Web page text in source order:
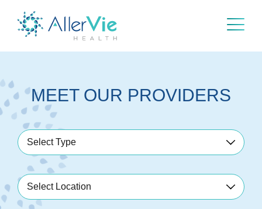
contentMEET OUR PROVIDERS